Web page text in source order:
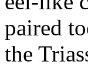
paired
the